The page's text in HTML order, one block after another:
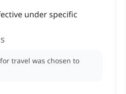
under specific
travel was chosen to